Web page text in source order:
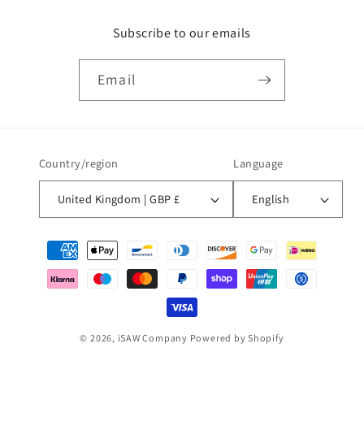
Subscribe to our emails
Email
Country/region
United Kingdom | GBP £
Language
English
Payment
methods
© 2026, iSAW Company Powered by Shopify